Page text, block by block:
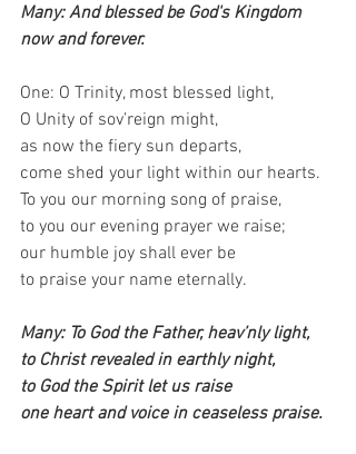
Many: And blessed be God's Kingdom
now and forever.
One: O Trinity, most blessed light,
O Unity of sov’reign might,
as now the fiery sun departs,
come shed your light within our hearts.
To you our morning song of praise,
to you our evening prayer we raise;
our humble joy shall ever be
to praise your name eternally.
Many: To God the Father, heav’nly light,
to Christ revealed in earthly night,
to God the Spirit let us raise
one heart and voice in ceaseless praise.